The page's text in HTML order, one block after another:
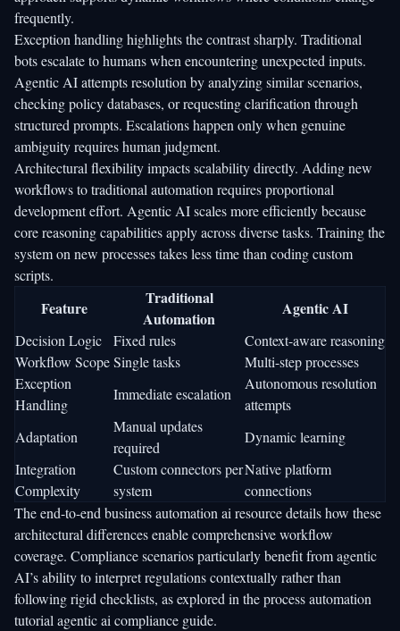
frequently.
Exception handling highlights the contrast sharply. Traditional
bots escalate to humans when encountering unexpected inputs.
Agentic AI attempts resolution by analyzing similar scenarios,
checking policy databases, or requesting clarification through
structured prompts. Escalations happen only when genuine
ambiguity requires human judgment.
Architectural flexibility impacts scalability directly. Adding new
workflows to traditional automation requires proportional
development effort. Agentic AI scales more efficiently because
core reasoning capabilities apply across diverse tasks. Training the
system on new processes takes less time than coding custom
scripts.
Feature
Traditional
Automation
Agentic AI
Decision Logic Fixed rules
Context-aware reasoning
Workflow ScopeSingle tasks
Multi-step processes
Exception
Handling
Immediate escalation
Autonomous resolution
attempts
Adaptation
Manual updates
required
Dynamic learning
Integration
Complexity
Custom connectors per
system
Native platform
connections
Theend-to-end business automation airesource details how these
architectural differences enable comprehensive workflow
coverage. Compliance scenarios particularly benefit from agentic
AI’s ability to interpret regulations contextually rather than
following rigid checklists, as explored in theprocess automation
tutorial agentic ai compliance guide.